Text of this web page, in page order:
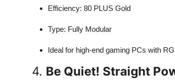
Efficiency: 80 PLUS Gold
Type: Fully Modular
Ideal for high-end gaming PCs with
4. Be Quiet! Straight